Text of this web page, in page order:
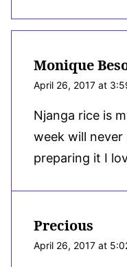
Monique
April 26, 2017 at
Njanga rice is
week will
preparing it I
Precious
April 26, 2017 at